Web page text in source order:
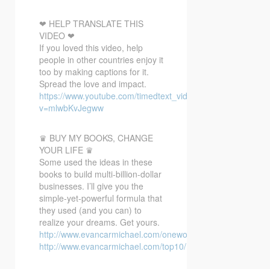
❤ HELP TRANSLATE THIS
VIDEO ❤
If you loved this video, help
people in other countries enjoy it
too by making captions for it.
Spread the love and impact.
https://www.youtube.com/timedtext_video?
v=mlwbKvJegww
♛ BUY MY BOOKS, CHANGE
YOUR LIFE ♛
Some used the ideas in these
books to build multi-billion-dollar
businesses. I’ll give you the
simple-yet-powerful formula that
they used (and you can) to
realize your dreams. Get yours.
http://www.evancarmichael.com/oneword/
http://www.evancarmichael.com/top10/